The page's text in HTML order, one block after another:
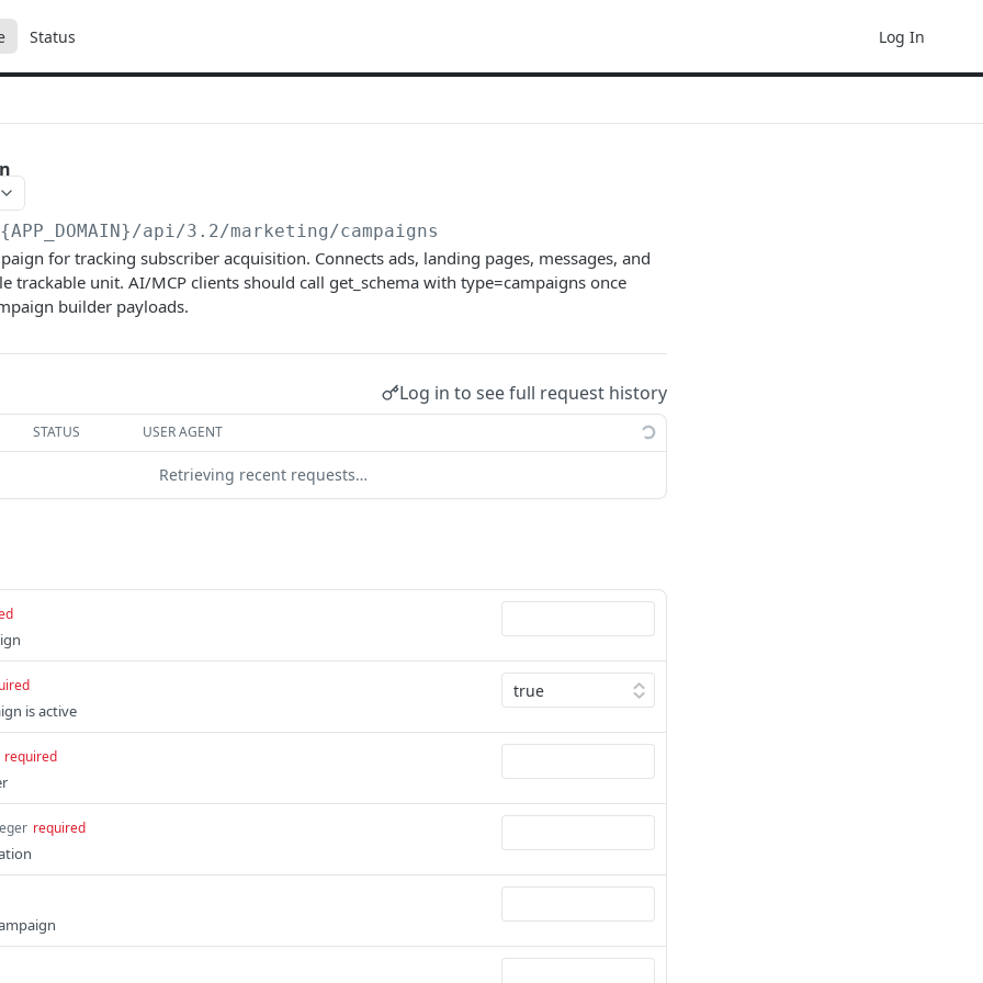
Status Log In
api/3.2/marketing/campaigns
for tracking subscriber acquisition. Connects ads, landing pages, messages, and
trackable unit. AI/MCP clients should call get_schema with type=campaigns once
builder payloads.
Log in to see full request history
STATUS USER AGENT
Retrieving recent requests…
is active
required
required